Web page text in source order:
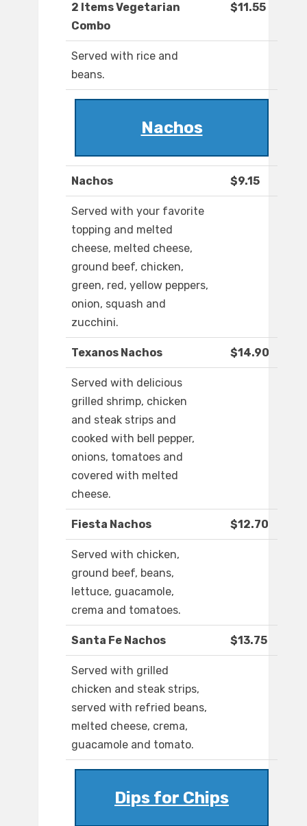
2 Items Vegetarian
Combo
$11.55
Served with rice and
beans.
Nachos
Nachos $9.15
Served with your favorite
topping and melted
cheese, melted cheese,
ground beef, chicken,
green, red, yellow peppers,
onion, squash and
zucchini.
Texanos Nachos $14.90
Served with delicious
grilled shrimp, chicken
and steak strips and
cooked with bell pepper,
onions, tomatoes and
covered with melted
cheese.
Fiesta Nachos $12.70
Served with chicken,
ground beef, beans,
lettuce, guacamole,
crema and tomatoes.
Santa Fe Nachos $13.75
Served with grilled
chicken and steak strips,
served with refried beans,
melted cheese, crema,
guacamole and tomato.
Dips for Chips